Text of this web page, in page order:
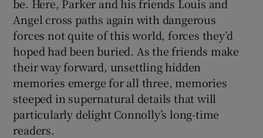
be. Here, Parker and his friends Louis and
Angel cross paths again with dangerous
forces not quite of this world, forces they’d
hoped had been buried. As the friends make
their way forward, unsettling hidden
memories emerge for all three, memories
steeped in supernatural details that will
particularly delight Connolly’s long-time
readers.